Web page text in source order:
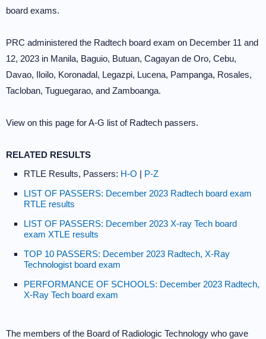
board exams.
PRC administered the Radtech board exam on December 11 and
12, 2023 in Manila, Baguio, Butuan, Cagayan de Oro, Cebu,
Davao, Iloilo, Koronadal, Legazpi, Lucena, Pampanga, Rosales,
Tacloban, Tuguegarao, and Zamboanga.
View on this page for A-G list of Radtech passers.
RELATED RESULTS
RTLE Results, Passers: H-O | P-Z
LIST OF PASSERS: December 2023 Radtech board exam
RTLE results
LIST OF PASSERS: December 2023 X-ray Tech board
exam XTLE results
TOP 10 PASSERS: December 2023 Radtech, X-Ray
Technologist board exam
PERFORMANCE OF SCHOOLS: December 2023 Radtech,
X-Ray Tech board exam
The members of the Board of Radiologic Technology who gave